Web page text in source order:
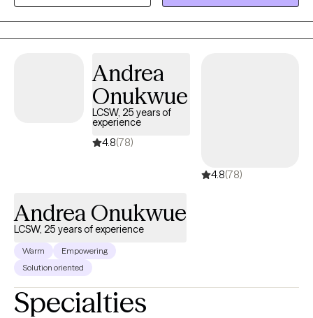
meet clients where they are and walk alongside them at their
own pace. Whether you’re working through trauma, life
transitions, or simply seeking deeper self-understanding, I
Andrea
Onukwue
LCSW, 25 years of
experience
4.8(78)
4.8(78)
Andrea Onukwue
LCSW, 25 years of experience
Warm
Empowering
Solution oriented
Specialties